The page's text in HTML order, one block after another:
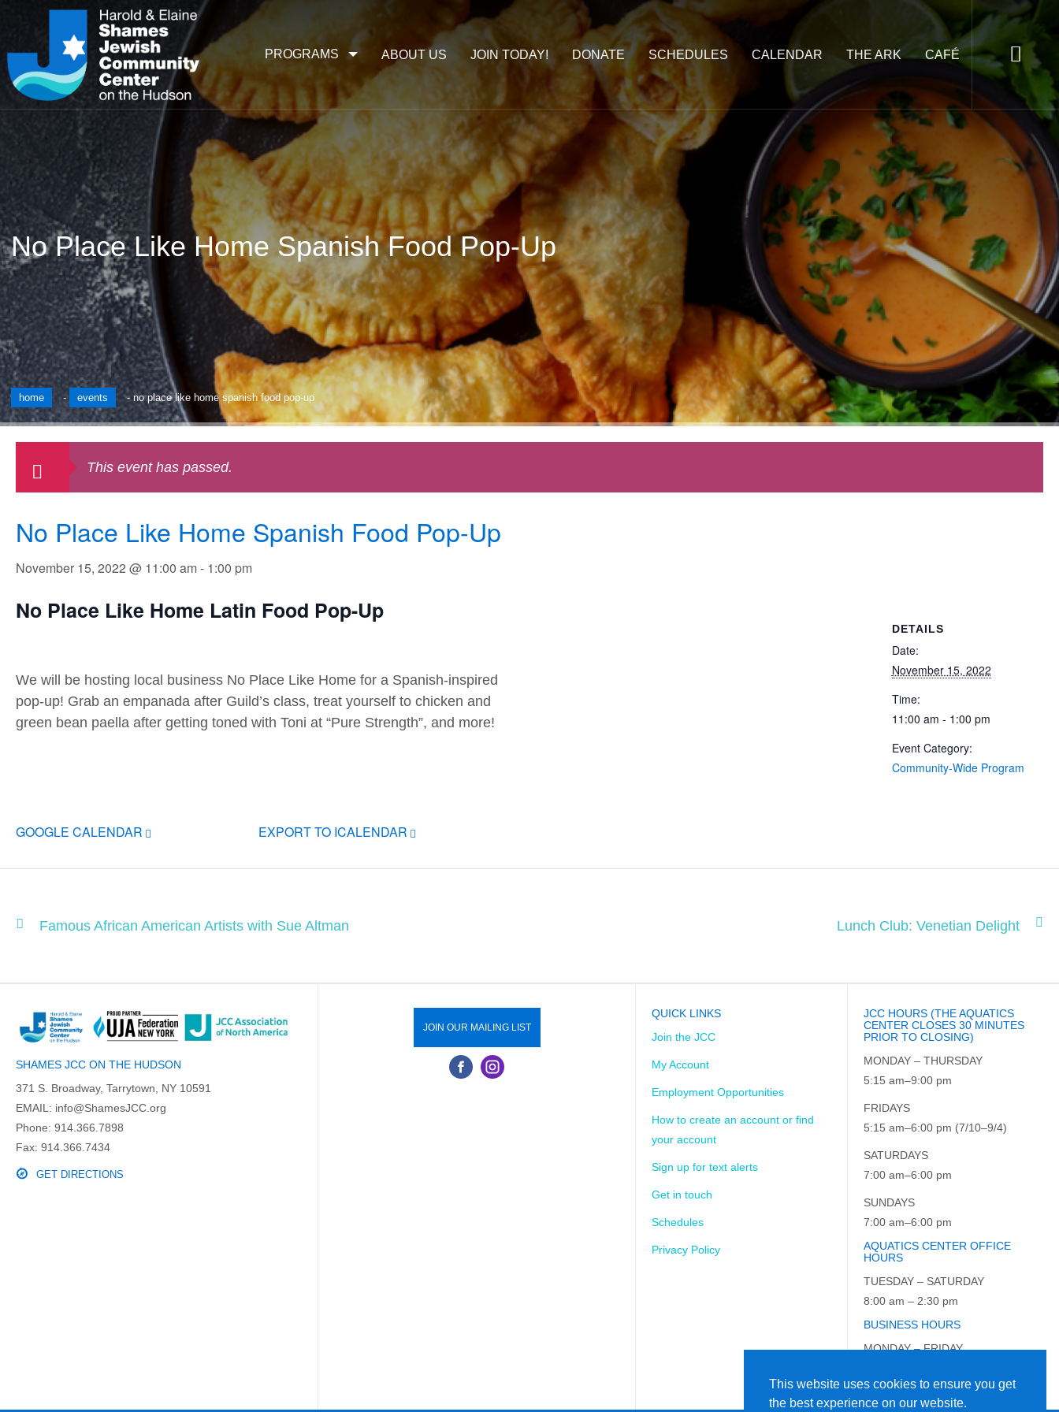
This website uses cookies to ensure you get
the best experience on our website.
ABOUT US JOIN TODAY! DONATE SCHEDULES CALENDAR THE ARK CAFÉ
PROGRAMS
No Place Like Home Spanish Food Pop-Up
home - events -no place like home spanish food pop-up
This event has passed.
No Place Like Home Spanish Food Pop-Up
November 15, 2022 @ 11:00 am- 1:00 pm
No Place Like Home Latin Food Pop-Up
We will be hosting local business No Place Like Home for a Spanish-inspired
pop-up! Grab an empanada after Guild’s class, treat yourself to chicken and
green bean paella after getting toned with Toni at “Pure Strength”, and more!
GOOGLE CALENDAR EXPORT TO ICALENDAR
DETAILS
Date:
November 15, 2022
Time:
11:00 am - 1:00 pm
Event Category:
Community-Wide Program
Famous African American Artists with Sue Altman Lunch Club: Venetian Delight
SHAMES JCC ON THE HUDSON
371 S. Broadway, Tarrytown, NY 10591
EMAIL: info@ShamesJCC.org
Phone: 914.366.7898
Fax: 914.366.7434
GET DIRECTIONS
JOIN OUR MAILING LIST
QUICK LINKS
Join the JCC
My Account
Employment Opportunities
How to create an account or find
your account
Sign up for text alerts
Get in touch
Schedules
Privacy Policy
JCC HOURS (THE AQUATICS
CENTER CLOSES 30 MINUTES
PRIOR TO CLOSING)
MONDAY – THURSDAY
5:15 am–9:00 pm
FRIDAYS
5:15 am–6:00 pm (7/10–9/4)
SATURDAYS
7:00 am–6:00 pm
SUNDAYS
7:00 am–6:00 pm
AQUATICS CENTER OFFICE
HOURS
TUESDAY – SATURDAY
8:00 am – 2:30 pm
BUSINESS HOURS
MONDAY – FRIDAY